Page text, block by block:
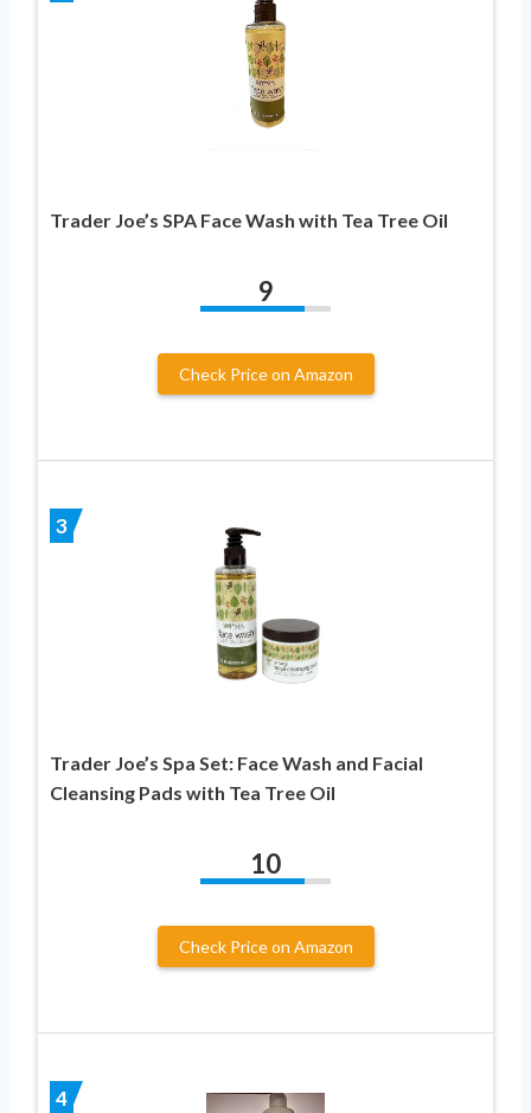
Trader Joe’s SPA Face Wash with Tea Tree Oil
9
Check Price on Amazon
3
Trader Joe’s Spa Set: Face Wash and Facial
Cleansing Pads with Tea Tree Oil
10
Check Price on Amazon
4